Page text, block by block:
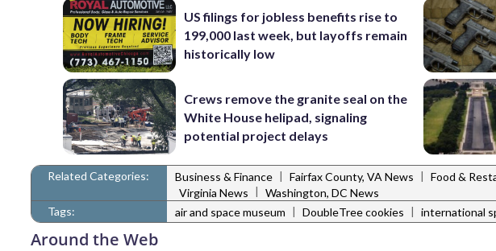
US filings for jobless benefits rise to
199,000 last week, but layoffs remain
historically low
Crews remove the granite seal on the
White House helipad, signaling
potential project delays
Related Categories: Business & Finance | Fairfax County, VA News | Food &
Virginia News | Washington, DC News
Tags:
air and space museum | DoubleTree cookies | international
Around the Web